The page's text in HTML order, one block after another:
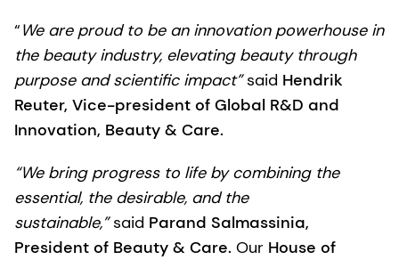
“We are proud to be an innovation powerhouse in
the beauty industry, elevating beauty through
purpose and scientific impact”said Hendrik
Reuter, Vice-president of Global R&D and
Innovation, Beauty & Care.
“We bring progress to life by combining the
essential, the desirable, and the
sustainable,”said Parand Salmassinia,
President of Beauty & Care. Our House of